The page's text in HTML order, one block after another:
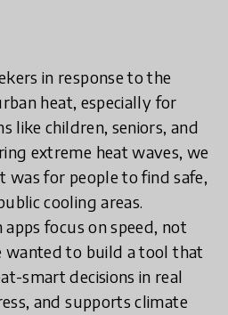
in response to the
heat, especially for
like children, seniors, and
extreme heat waves, we
was for people to find safe,
cooling areas.
focus on speed, not
wanted to build a tool that
smart decisions in real
and supports climate